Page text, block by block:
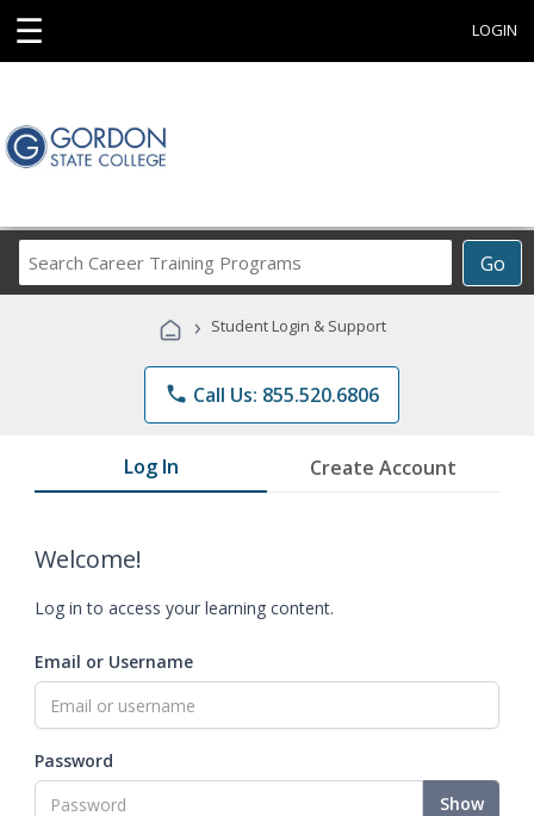
☰ LOGIN
Go
Career
Programs
› Student Login & Support
phone Call Us: 855.520.6806
Log In Create Account
Welcome!
Log in to access your learning content.
Email or Username
Password
Show